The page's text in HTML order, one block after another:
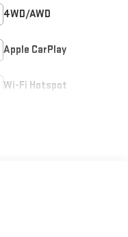
4WD/AWD
Apple CarPlay
Wi-Fi Hotspot